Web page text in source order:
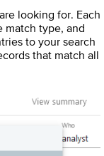
looking for. Each
match type, and
to your search
that match all